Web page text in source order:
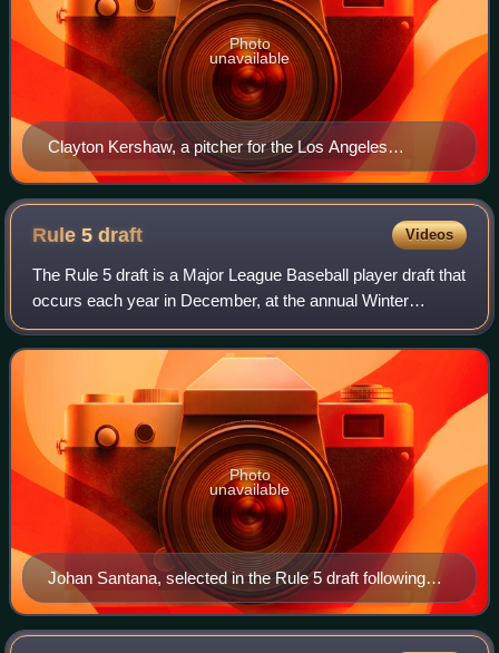
Clayton Kershaw, a pitcher for the Los Angeles
Dodgers, pitching in a game versus the New York Mets
in 2015
Photo
unavailable
Rule 5draft Videos
The Rule 5 draft is a Major League Baseball player draft that
occurs each year in December, at the annual Winter
Meeting of general managers. The Rule 5 draft aims to
prevent teams from stockpiling to
Johan Santana, selected in the Rule 5 draft following
the 1999 season, went on to win two Cy Young Awards.
Photo
unavailable